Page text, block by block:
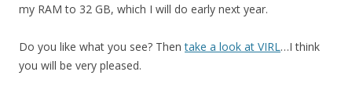
my RAM to 32 GB, which I will do early next year.
Do you like what you see? Thentake a look at VIRL …I think
you will be very pleased.